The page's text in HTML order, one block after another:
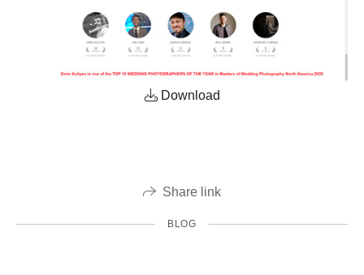
Download
Share link
BLOG